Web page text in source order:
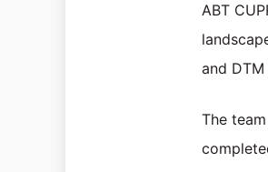
ABT
and
The